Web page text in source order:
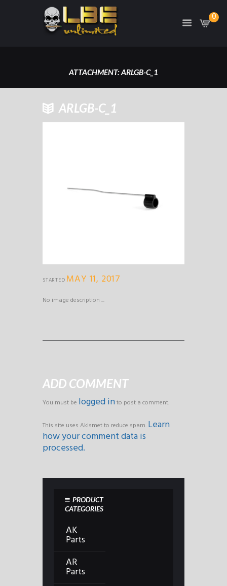
0
ATTACHMENT: ARLGB-C_1
HOME
ARLGB-C GAS TUBE/GAS BLOCK
CARBINE LENGTH
ATTACHMENT: ARLGB-C_1
ARLGB-C_1
STARTED MAY 11, 2017
No image description ...
ADD COMMENT
You must be logged into post a comment.
This site uses Akismet to reduce spam. Learn
how your comment data is
processed.
PRODUCT
CATEGORIES
AK
Parts
AR
Parts